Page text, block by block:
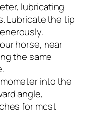
lubricating
Lubricate the tip
horse, near
the same
into the
angle,
for most